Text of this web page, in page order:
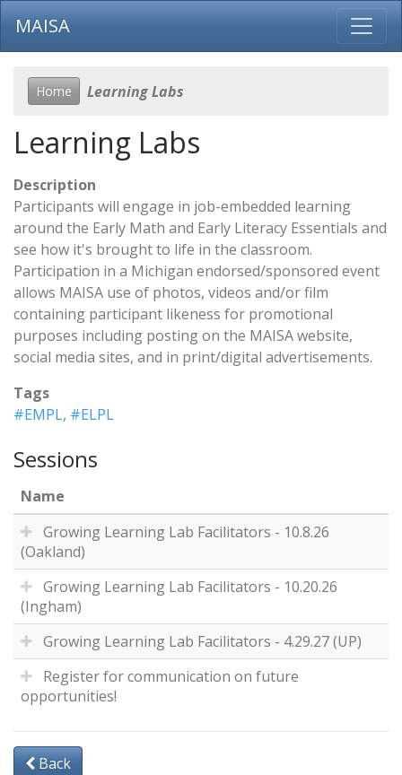
MAISA
Home Learning Labs
Learning Labs
Description
Participants will engage in job-embedded learning
around the Early Math and Early Literacy Essentials and
see how it's brought to life in the classroom.
Participation in a Michigan endorsed/sponsored event
allows MAISA use of photos, videos and/or film
containing participant likeness for promotional
purposes including posting on the MAISA website,
social media sites, and in print/digital advertisements.
Tags
#EMPL, #ELPL
Sessions
Name
Growing Learning Lab Facilitators - 10.8.26
(Oakland)
Growing Learning Lab Facilitators - 10.20.26
(Ingham)
Growing Learning Lab Facilitators - 4.29.27 (UP)
Register for communication on future
opportunities!
Back